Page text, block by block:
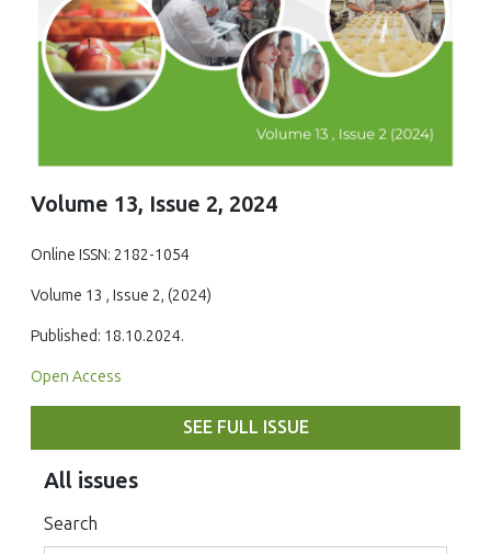
Volume 13, Issue 2, 2024
Online ISSN: 2182-1054
Volume 13 , Issue 2, (2024)
Published: 18.10.2024.
Open Access
SEE FULL ISSUE
All issues
Search